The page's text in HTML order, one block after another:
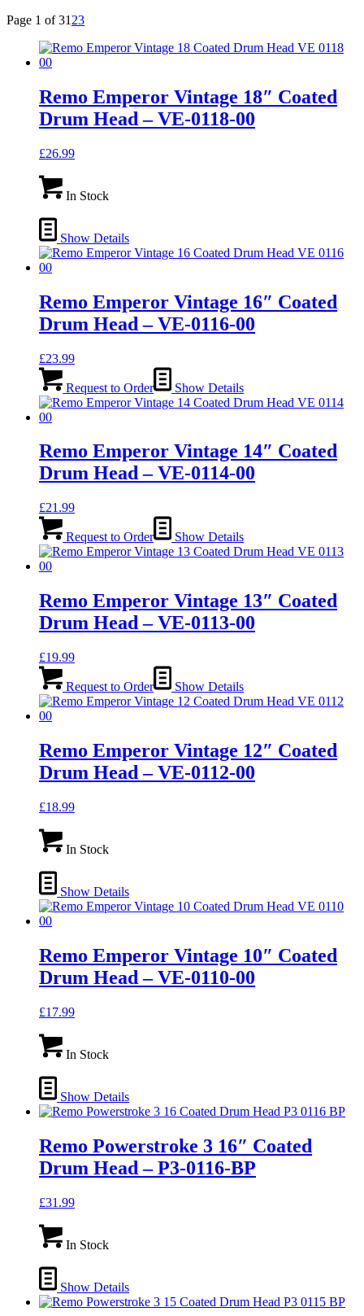
Page 1 of 31 23
Remo Emperor Vintage 18″ Coated
Drum Head – VE-0118-00
£26.99
In Stock
Show Details
Remo Emperor Vintage 16″ Coated
Drum Head – VE-0116-00
£23.99
Request to Order Show Details
Remo Emperor Vintage 14″ Coated
Drum Head – VE-0114-00
£21.99
Request to Order Show Details
Remo Emperor Vintage 13″ Coated
Drum Head – VE-0113-00
£19.99
Request to Order Show Details
Remo Emperor Vintage 12″ Coated
Drum Head – VE-0112-00
£18.99
In Stock
Show Details
Remo Emperor Vintage 10″ Coated
Drum Head – VE-0110-00
£17.99
In Stock
Show Details
Remo Powerstroke 3 16″ Coated
Drum Head – P3-0116-BP
£31.99
In Stock
Show Details